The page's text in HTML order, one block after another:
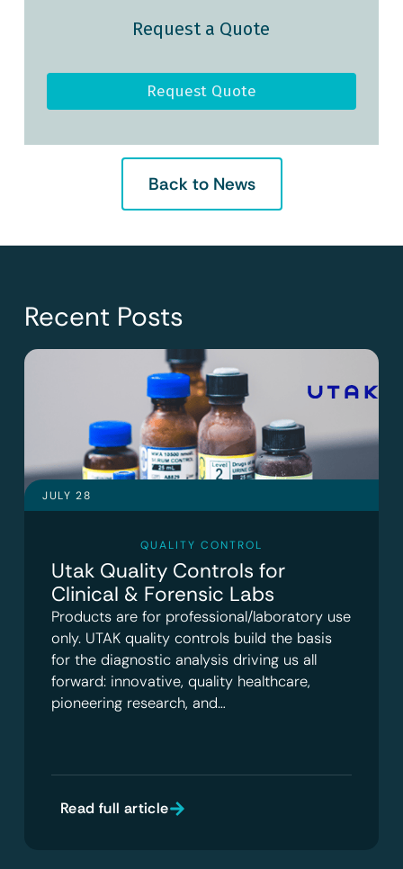
Request a Quote
Request Quote
Back to News
Recent Posts
JULY 28
QUALITY CONTROL
Utak Quality Controls for
Clinical & Forensic Labs
Products are for professional/laboratory use
only. UTAK quality controls build the basis
for the diagnostic analysis driving us all
forward: innovative, quality healthcare,
pioneering research, and…
Read full article